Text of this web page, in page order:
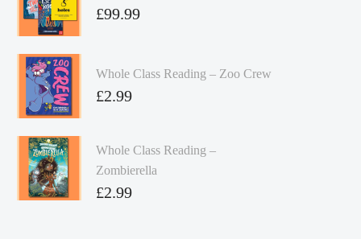
£99.99
Whole Class Reading – Zoo Crew
£2.99
Whole Class Reading –
Zombierella
£2.99